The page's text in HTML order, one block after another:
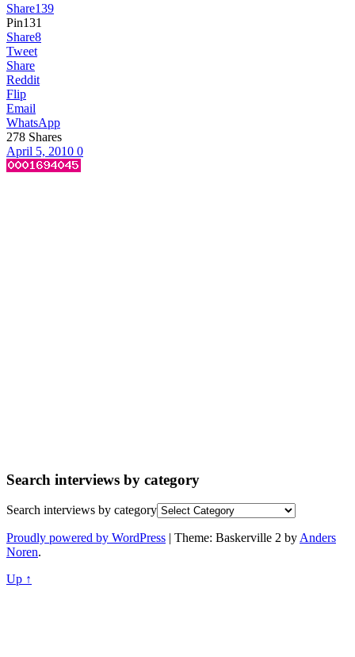
Share139
Pin131
Share8
Tweet
Share
Reddit
Flip
Email
WhatsApp
278 Shares
April 5, 2010 0
Search interviews by category
Search interviews by category
Proudly powered by WordPress | Theme: Baskerville 2 by Anders
Noren.
Up ↑